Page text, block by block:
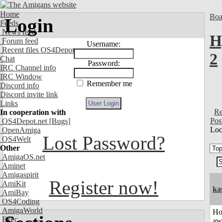
Home
Feeds
News feed
Forum feed
Recent files OS4Depot
Chat
IRC Channel info
IRC Window
Discord info
Discord invite link
Links
In cooperation with
OS4Depot.net [Bugs]
OpenAmiga
OS4Welt
Other
AmigaOS.net
Aminet
Amigaspirit
AmiKit
AmiBay
OS4Coding
AmigaWorld
Exec
Login
Username:
Password:
Remember me
Lost Password?
Register now!
2